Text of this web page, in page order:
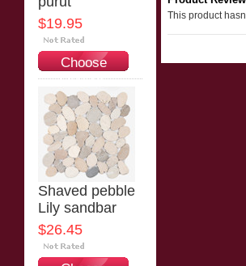
$19.95
Choose
Options
Shaved pebble
Lily sandbar
$26.45
This product